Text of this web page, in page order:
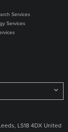
Services
Services
LS18 4DX United